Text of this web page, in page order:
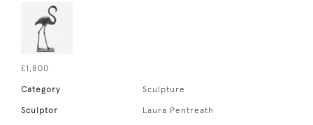
£1,800
Category Sculpture
Sculptor Laura Pentreath